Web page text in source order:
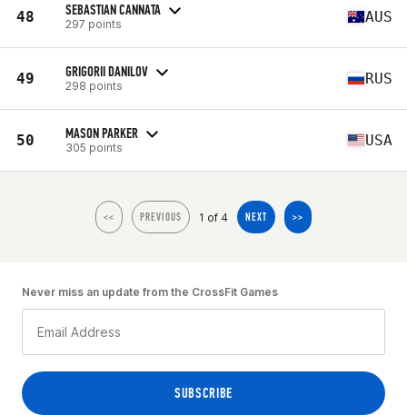
48 SEBASTIAN CANNATA
297 points AUS
49 GRIGORII DANILOV
298 points RUS
50 MASON PARKER
305 points USA
<< PREVIOUS 1 of 4 NEXT >>
Never miss an update from the CrossFit Games